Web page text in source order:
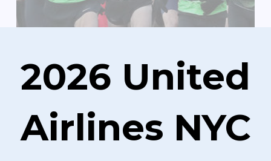
2026 United
Airlines NYC